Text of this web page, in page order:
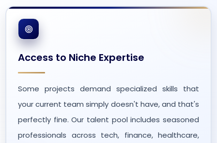
Access to Niche Expertise
Some projects demand specialized skills that
your current team simply doesn't have, and that's
perfectly fine. Our talent pool includes seasoned
professionals across tech, finance, healthcare,